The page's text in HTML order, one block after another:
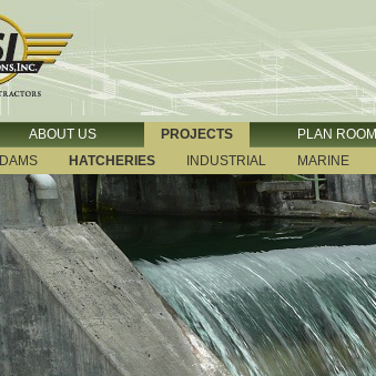
ABOUT US PROJECTS PLAN ROOM
DAMS HATCHERIES INDUSTRIAL MARINE